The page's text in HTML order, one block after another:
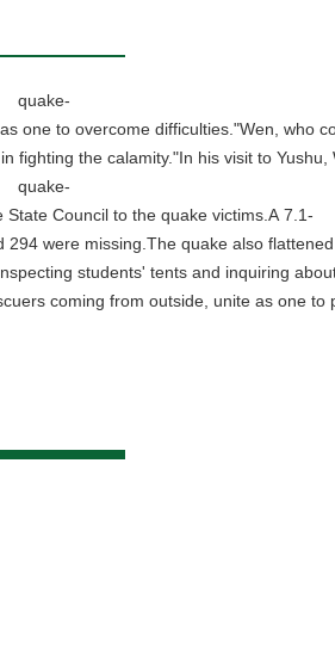
one to overcome difficulties."Wen, who
fighting the calamity."In his visit to Yushu,
Council to the quake victims.A 7.1-
were missing.The quake also
students' tents and inquiring
coming from outside, unite as